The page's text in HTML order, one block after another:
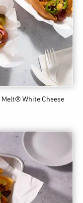
White Cheese